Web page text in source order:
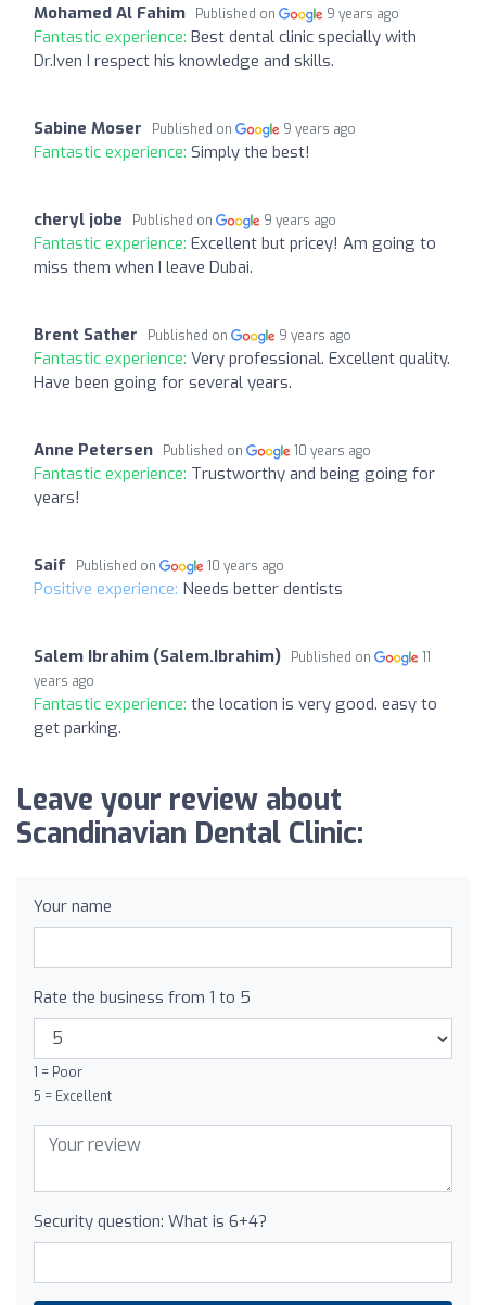
Mohamed Al Fahim Published on 9 years ago
Fantastic experience: Best dental clinic specially with
Dr.Iven I respect his knowledge and skills.
Sabine Moser Published on 9 years ago
Fantastic experience: Simply the best!
cheryl jobe Published on 9 years ago
Fantastic experience: Excellent but pricey! Am going to
miss them when I leave Dubai.
Brent Sather Published on 9 years ago
Fantastic experience: Very professional. Excellent quality.
Have been going for several years.
Anne Petersen Published on 10 years ago
Fantastic experience: Trustworthy and being going for
years!
Saif Published on 10 years ago
Positive experience: Needs better dentists
Salem Ibrahim (Salem.Ibrahim) Published on
11
years ago
Fantastic experience: the location is very good. easy to
get parking.
Leave your review about
Scandinavian Dental Clinic:
Your name
Rate the business from 1 to 5
1 = Poor
5 = Excellent
Security question: What is 6+4?